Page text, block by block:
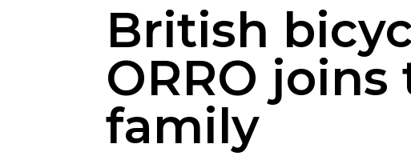
British
ORRO joins
family